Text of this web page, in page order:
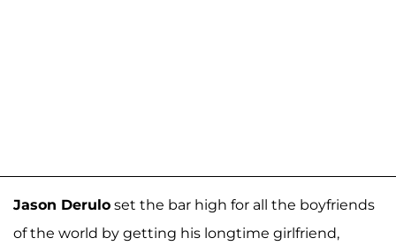
Jason Derulo set the bar high for all the boyfriends
of the world by getting his longtime girlfriend,